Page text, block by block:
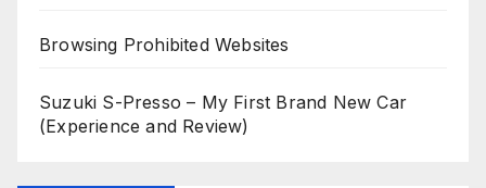
Browsing Prohibited Websites
Suzuki S-Presso – My First Brand New Car
(Experience and Review)